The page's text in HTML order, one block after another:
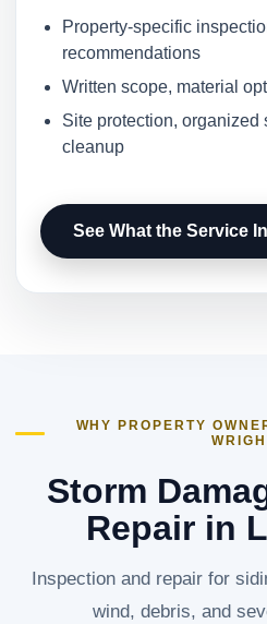
Property-specific
recommendations
Written scope, material
Site protection, organized
cleanup
See What the Service
WHY PROPERTY
Storm
Repair in
Inspection and repair for
wind, debris, and